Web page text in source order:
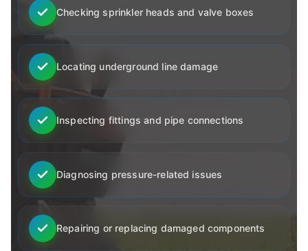
Checking sprinkler heads and valve boxes
Locating underground line damage
Inspecting fittings and pipe connections
Diagnosing pressure-related issues
Repairing or replacing damaged components